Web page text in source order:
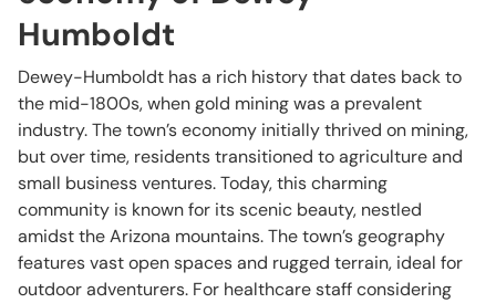
Humboldt
Dewey-Humboldt has a rich history that dates back to
the mid-1800s, when gold mining was a prevalent
industry. The town’s economy initially thrived on mining,
but over time, residents transitioned to agriculture and
small business ventures. Today, this charming
community is known for its scenic beauty, nestled
amidst the Arizona mountains. The town’s geography
features vast open spaces and rugged terrain, ideal for
outdoor adventurers. For healthcare staff considering